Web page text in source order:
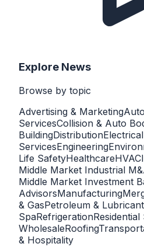
Explore News
Browse by topic
Advertising & Marketing
ServicesCollision & Auto
BuildingDistributionElectrical
ServicesEngineering
Life SafetyHealthcareHVAC
Middle Market Industrial
Middle Market Investment
AdvisorsManufacturing
& GasPetroleum &
SpaRefrigerationResidential
WholesaleRoofing
& Hospitality